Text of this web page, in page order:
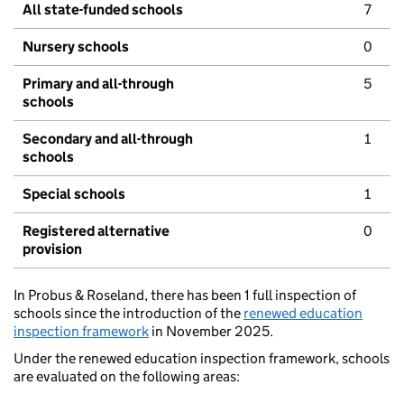
All state-funded schools 7
Nursery schools 0
Primary and all-through
schools
5
Secondary and all-through
schools
1
Special schools 1
Registered alternative
provision
0
In Probus & Roseland, there has been 1 full inspection of
schools since the introduction of the renewed education
inspection framework in November 2025.
Under the renewed education inspection framework, schools
are evaluated on the following areas: